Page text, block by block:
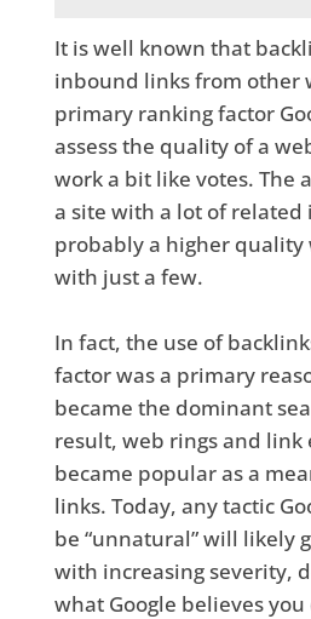
It is well known that
inbound links from other
primary ranking factor
assess the quality of a
work a bit like votes. The
a site with a lot of
probably a higher quality
with just a few.
In fact, the use of
factor was a primary
became the dominant
result, web rings and link
became popular as a
links. Today, any tactic
be “unnatural” will likely
with increasing severity,
what Google believes